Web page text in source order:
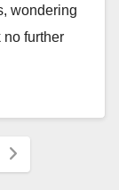
wondering
further